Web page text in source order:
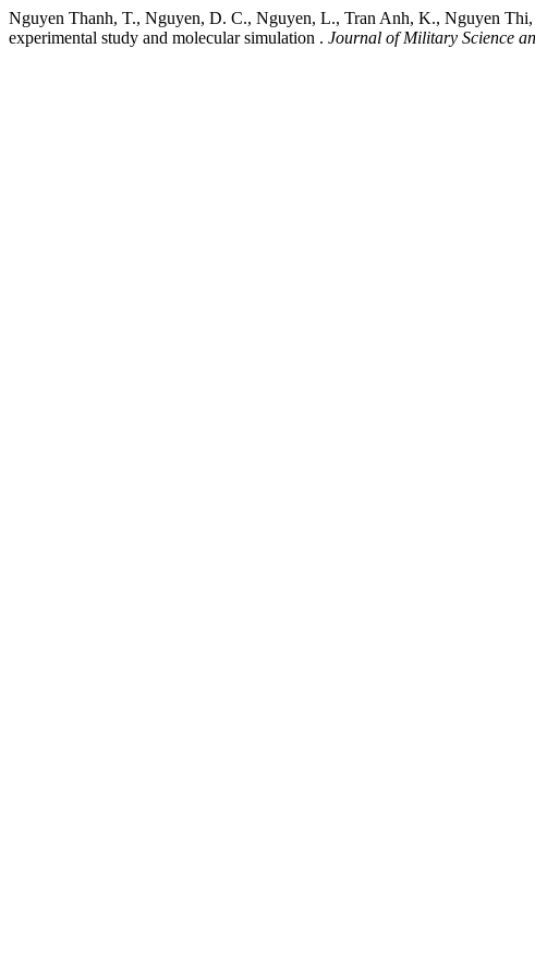
Nguyen Thanh, T., Nguyen, D. C., Nguyen, L., Tran Anh, K., Nguyen
experimental study and molecular simulation . Journal of Military Science